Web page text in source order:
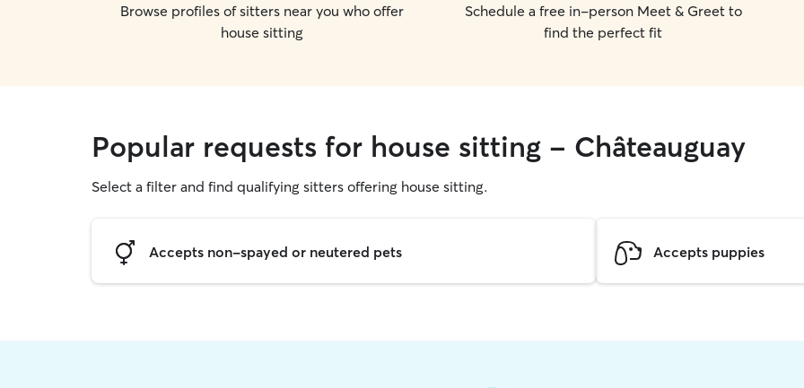
Browse profiles of sitters near you who offer
house sitting
Schedule a free in-person Meet & Greet to
find the perfect fit
Popular requests for house sitting - Châteauguay
Select a filter and find qualifying sitters offering house sitting.
Accepts non-spayed or neutered pets Accepts puppies